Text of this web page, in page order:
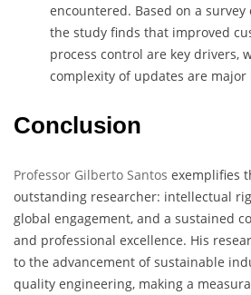
encountered. Based on a
the study finds that improved
process control are key drivers,
complexity of updates are major
Conclusion
Professor Gilberto Santos exemplifies
outstanding researcher: intellectual
global engagement, and a sustained
and professional excellence. His
to the advancement of sustainable
quality engineering, making a